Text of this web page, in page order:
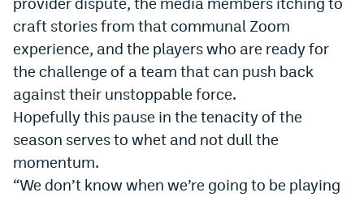
craft stories from that communal Zoom
experience, and the players who are ready for
the challenge of a team that can push back
against their unstoppable force.
Hopefully this pause in the tenacity of the
season serves to whet and not dull the
momentum.
“We don’t know when we’re going to be playing